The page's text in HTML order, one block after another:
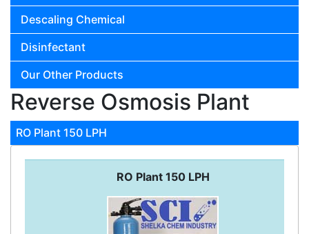
Descaling Chemical
Disinfectant
Our Other Products
Reverse Osmosis Plant
RO Plant 150 LPH
RO Plant 150 LPH